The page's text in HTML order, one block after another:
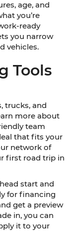
age, and
you’re
ready
you narrow
vehicles.
Tools
trucks, and
more about
team
that fits your
network of
first road trip in
start and
for financing
get a preview
in, you can
it to your